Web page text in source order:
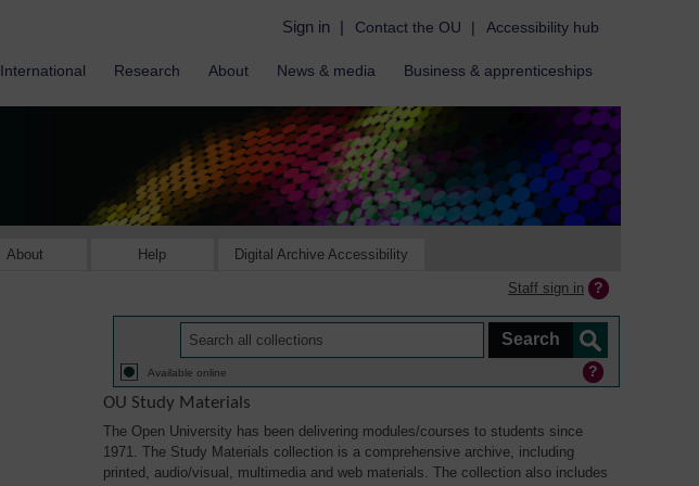
Sign in | Contact the OU | Accessibility hub
International Research About News & media Business & apprenticeships
About Help Digital Archive Accessibility
Staff sign in
Available online
OU Study Materials
The Open University has been delivering modules/courses to students since
1971. The Study Materials collection is a comprehensive archive, including
printed, audio/visual, multimedia and web materials. The collection also includes